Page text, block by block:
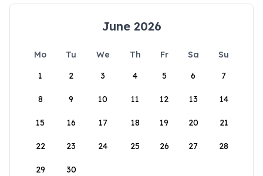
June 2026
Mo Tu We Th Fr Sa
Su
1
2 3 4 5 6 7
8 9 10 11 12 13 14
15 16 17 18 19 20 21
22 23 24 25 26 27 28
29 30